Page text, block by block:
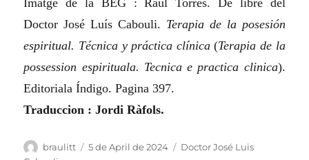
Doctor José Luís Cabouli. Terapia de la posesión
espiritual. Técnica y práctica clínica(Terapia de la
possession espirituala. Tecnica e practica clinica).
Editoriala Índigo. Pagina 397.
Traduccion : Jordi Ràfols.
Author
braulitt
Posted
5 de April de 2024 Categories
Doctor José Luis